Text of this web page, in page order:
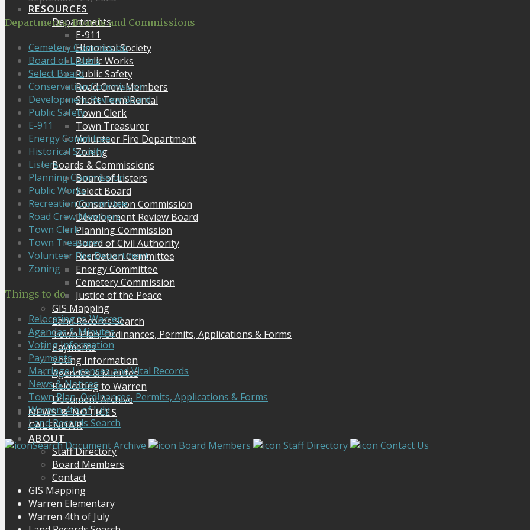
RESOURCES
Departments
E-911
Historical Society
Public Works
Public Safety
Road Crew Members
Short Term Rental
Town Clerk
Town Treasurer
Volunteer Fire Department
Zoning
Boards & Commissions
Board of Listers
Select Board
Conservation Commission
Development Review Board
Planning Commission
Board of Civil Authority
Recreation Committee
Energy Committee
Cemetery Commission
Justice of the Peace
GIS Mapping
Land Records Search
Town Plan, Ordinances, Permits, Applications & Forms
Payments
Voting Information
Agendas & Minutes
Relocating to Warren
Document Archive
NEWS & NOTICES
CALENDAR
ABOUT
Staff Directory
Board Members
Contact
Departments, Boards and Commissions
Cemetery Commission
Board of Listers
Select Board
Conservation Commission
Development Review Board
Public Safety
E-911
Energy Committee
Historical Society
Listers
Planning Commission
Public Works
Recreation Committee
Road Crew Members
Town Clerk
Town Treasurer
Volunteer Fire Department
Zoning
Things to do
Relocating to Warren
Agendas & Minutes
Voting Information
Payments
Marriage Licenses and Vital Records
News & Notices
Town Plan, Ordinances, Permits, Applications & Forms
Warren 4th of July
Land Records Search
Search Document Archive
Board Members Staff Directory
Contact Us
GIS Mapping
Warren Elementary
Warren 4th of July